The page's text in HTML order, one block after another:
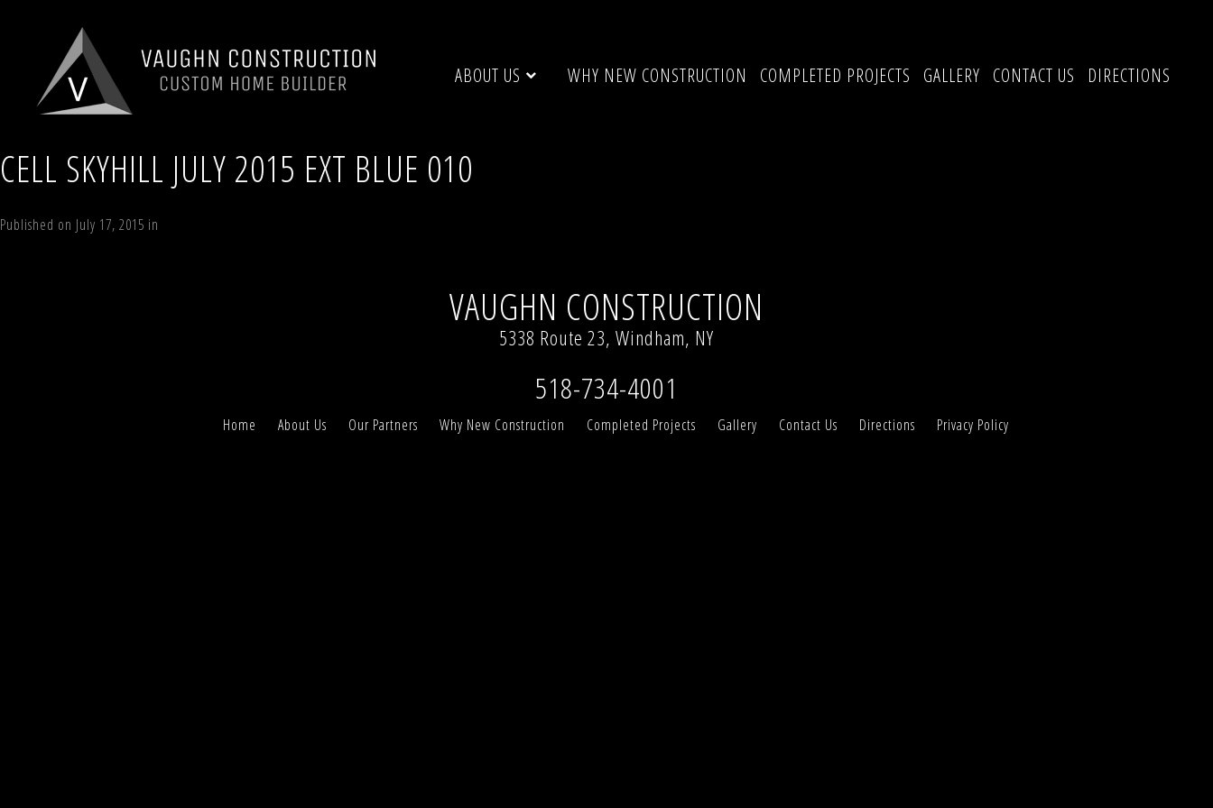
ABOUT US WHY NEW CONSTRUCTION COMPLETED PROJECTS GALLERY CONTACT US DIRECTIONS
CELL SKYHILL JULY 2015 EXT BLUE 010
Published on July 17, 2015 in
VAUGHN CONSTRUCTION
5338 Route 23, Windham, NY
518-734-4001
Home About Us Our Partners Why New Construction Completed Projects Gallery Contact Us Directions Privacy Policy